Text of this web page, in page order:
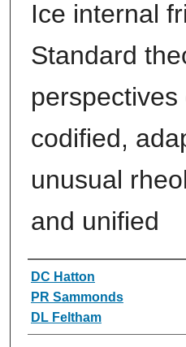
Ice internal
Standard
perspectives
codified,
unusual
and unified
Authors
DC Hatton
PR Sammonds
DL Feltham